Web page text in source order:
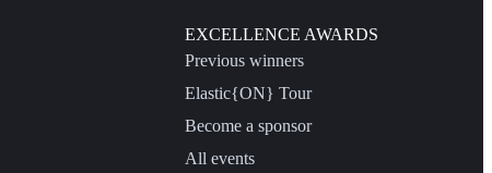
EXCELLENCE AWARDS
Previous winners
Elastic{ON} Tour
Become a sponsor
All events